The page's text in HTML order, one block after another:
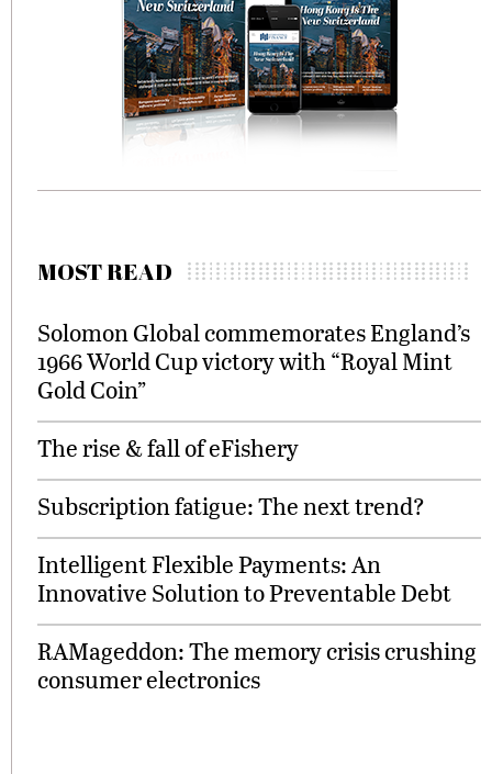
MOST READ
Solomon Global commemorates England’s
1966 World Cup victory with “Royal Mint
Gold Coin”
The rise & fall of eFishery
Subscription fatigue: The next trend?
Intelligent Flexible Payments: An
Innovative Solution to Preventable Debt
RAMageddon: The memory crisis crushing
consumer electronics